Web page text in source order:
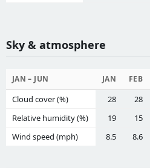
Sky & atmosphere
JAN – JUN JAN FEB
Cloud cover (%) 28 28
Relative humidity (%)
19 15
Wind speed (mph)
8.5 8.6